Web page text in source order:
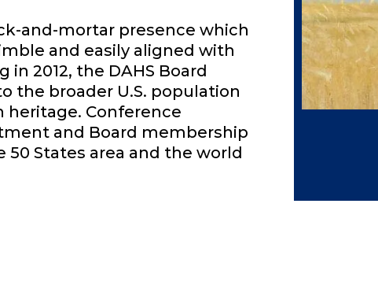
and-mortar presence which
and easily aligned with
2012, the DAHS Board
the broader U.S. population
heritage. Conference
and Board membership
States area and the world